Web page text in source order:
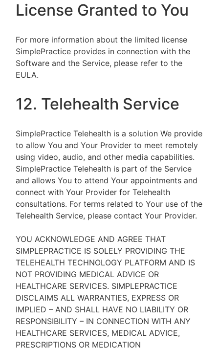
License Granted to You
For more information about the limited license
SimplePractice provides in connection with the
Software and the Service, please refer to the
EULA.
12. Telehealth Service
SimplePractice Telehealth is a solution We provide
to allow You and Your Provider to meet remotely
using video, audio, and other media capabilities.
SimplePractice Telehealth is part of the Service
and allows You to attend Your appointments and
connect with Your Provider for Telehealth
consultations. For terms related to Your use of the
Telehealth Service, please contact Your Provider.
YOU ACKNOWLEDGE AND AGREE THAT
SIMPLEPRACTICE IS SOLELY PROVIDING THE
TELEHEALTH TECHNOLOGY PLATFORM AND IS
NOT PROVIDING MEDICAL ADVICE OR
HEALTHCARE SERVICES. SIMPLEPRACTICE
DISCLAIMS ALL WARRANTIES, EXPRESS OR
IMPLIED – AND SHALL HAVE NO LIABILITY OR
RESPONSIBILITY – IN CONNECTION WITH ANY
HEALTHCARE SERVICES, MEDICAL ADVICE,
PRESCRIPTIONS OR MEDICATION